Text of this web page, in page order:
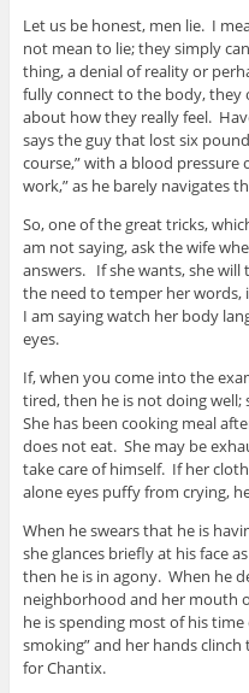
Let us be honest, men lie. I
not mean to lie; they simply
thing, a denial of reality or
fully connect to the body, they
about how they really feel.
says the guy that lost six
course,” with a blood pressure
work,” as he barely navigates
So, one of the great tricks,
am not saying, ask the wife
answers. If she wants, she
the need to temper her words,
I am saying watch her body
eyes.
If, when you come into the
tired, then he is not doing well;
She has been cooking meal
does not eat. She may be
take care of himself. If her
alone eyes puffy from crying,
When he swears that he is
she glances briefly at his face
then he is in agony. When he
neighborhood and her mouth
he is spending most of his
smoking” and her hands
for Chantix.